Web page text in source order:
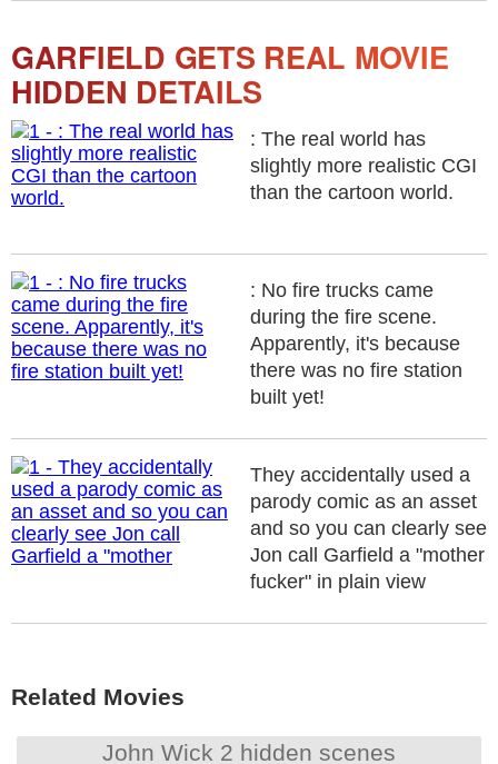
GARFIELD GETS REAL MOVIE
HIDDEN DETAILS
: The real world has
slightly more realistic CGI
than the cartoon world.
: No fire trucks came
during the fire scene.
Apparently, it's because
there was no fire station
built yet!
They accidentally used a
parody comic as an asset
and so you can clearly see
Jon call Garfield a "mother
fucker" in plain view
Related Movies
John Wick 2 hidden scenes